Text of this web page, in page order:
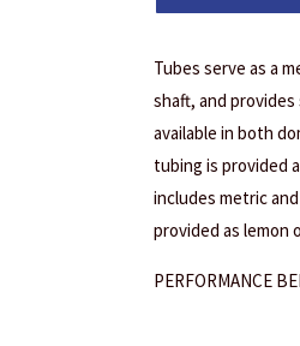
Tubes serve as a
shaft, and
available in both
tubing is provided
includes metric
provided as lemon
PERFORMANCE